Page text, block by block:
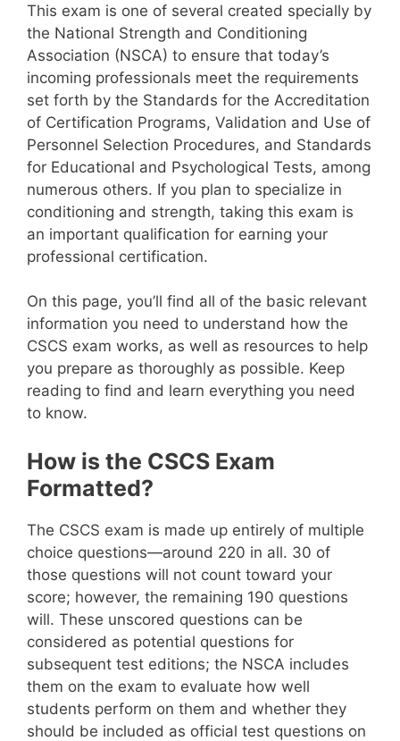
This exam is one of several created specially by
the National Strength and Conditioning
Association (NSCA) to ensure that today’s
incoming professionals meet the requirements
set forth by the Standards for the Accreditation
of Certification Programs, Validation and Use of
Personnel Selection Procedures, and Standards
for Educational and Psychological Tests, among
numerous others. If you plan to specialize in
conditioning and strength, taking this exam is
an important qualification for earning your
professional certification.
On this page, you’ll find all of the basic relevant
information you need to understand how the
CSCS exam works, as well as resources to help
you prepare as thoroughly as possible. Keep
reading to find and learn everything you need
to know.
How is the CSCS Exam
Formatted?
The CSCS exam is made up entirely of multiple
choice questions—around 220 in all. 30 of
those questions will not count toward your
score; however, the remaining 190 questions
will. These unscored questions can be
considered as potential questions for
subsequent test editions; the NSCA includes
them on the exam to evaluate how well
students perform on them and whether they
should be included as official test questions on